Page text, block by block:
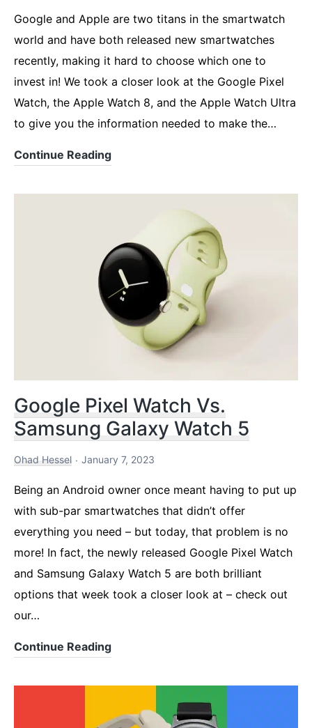
Google and Apple are two titans in the smartwatch
world and have both released new smartwatches
recently, making it hard to choose which one to
invest in! We took a closer look at the Google Pixel
Watch, the Apple Watch 8, and the Apple Watch Ultra
to give you the information needed to make the…
Continue ReadingGoogle
Watch
Watch
Or
Ultra
Google Pixel Watch Vs.
Samsung Galaxy Watch 5
Ohad Hessel January 7, 2023
Being an Android owner once meant having to put up
with sub-par smartwatches that didn’t offer
everything you need – but today, that problem is no
more! In fact, the newly released Google Pixel Watch
and Samsung Galaxy Watch 5 are both brilliant
options that week took a closer look at – check out
our…
Continue ReadingGoogle
Watch